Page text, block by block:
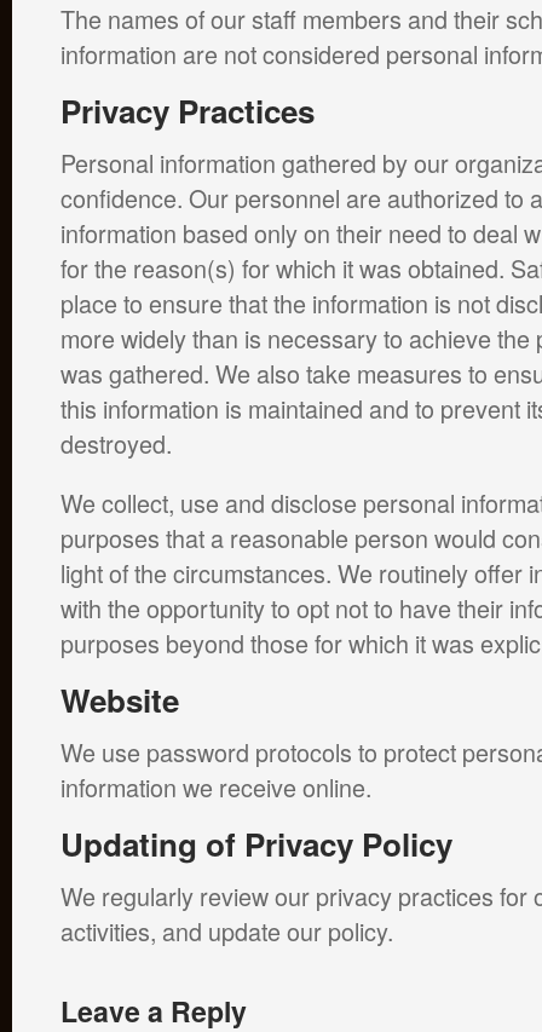
The names of our staff members and their
information are not considered personal
Privacy Practices
Personal information gathered by our
confidence. Our personnel are authorized to
information based only on their need to deal
for the reason(s) for which it was obtained.
place to ensure that the information is not
more widely than is necessary to achieve the
was gathered. We also take measures to
this information is maintained and to prevent
destroyed.
We collect, use and disclose personal
purposes that a reasonable person would
light of the circumstances. We routinely offer
with the opportunity to opt not to have their
purposes beyond those for which it was
Website
We use password protocols to protect
information we receive online.
Updating of Privacy Policy
We regularly review our privacy practices for
activities, and update our policy.
Leave a Reply